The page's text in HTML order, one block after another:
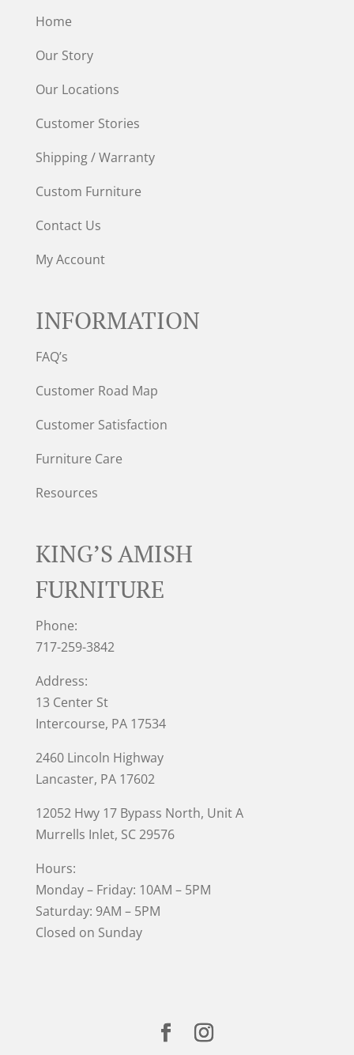
Home
Our Story
Our Locations
Customer Stories
Shipping / Warranty
Custom Furniture
Contact Us
My Account
INFORMATION
FAQ’s
Customer Road Map
Customer Satisfaction
Furniture Care
Resources
KING’S AMISH
FURNITURE
Phone:
717-259-3842
Address:
13 Center St
Intercourse, PA 17534
2460 Lincoln Highway
Lancaster, PA 17602
12052 Hwy 17 Bypass North, Unit A
Murrells Inlet, SC 29576
Hours:
Monday – Friday: 10AM – 5PM
Saturday: 9AM – 5PM
Closed on Sunday